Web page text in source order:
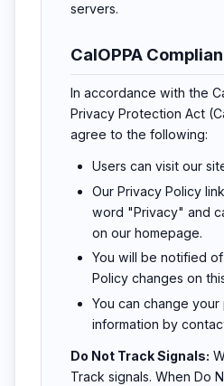
servers.
CalOPPA
In accordance with the
Privacy Protection Act
agree to the following:
Users can visit our
Our Privacy Policy
word "Privacy" and
on our homepage.
You will be notified
Policy changes on
You can change your
information by
Do Not Track Signals:
Track signals. When Do